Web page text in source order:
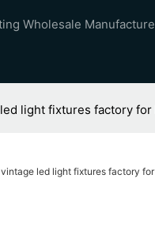
Wholesale
light fixtures factory